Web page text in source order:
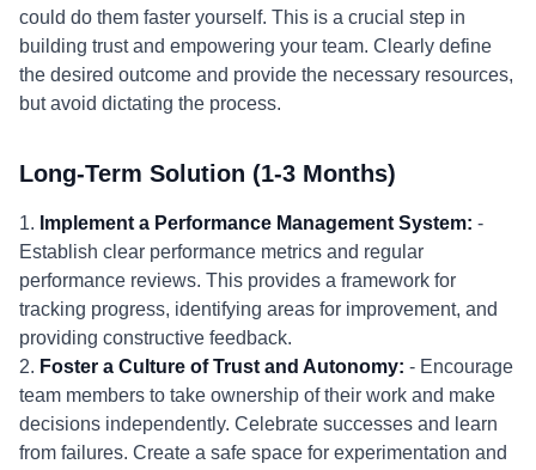
could do them faster yourself. This is a crucial step in
building trust and empowering your team. Clearly define
the desired outcome and provide the necessary resources,
but avoid dictating the process.
Long-Term Solution (1-3 Months)
1. Implement a Performance Management System: -
Establish clear performance metrics and regular
performance reviews. This provides a framework for
tracking progress, identifying areas for improvement, and
providing constructive feedback.
2. Foster a Culture of Trust and Autonomy: - Encourage
team members to take ownership of their work and make
decisions independently. Celebrate successes and learn
from failures. Create a safe space for experimentation and